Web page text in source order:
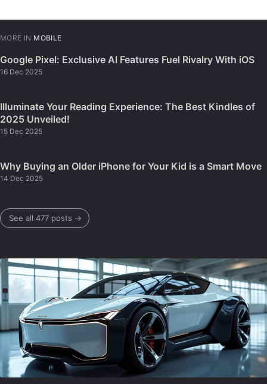
MORE IN MOBILE
Google Pixel: Exclusive AI Features Fuel Rivalry With iOS
16 Dec 2025
Illuminate Your Reading Experience: The Best Kindles of
2025 Unveiled!
15 Dec 2025
Why Buying an Older iPhone for Your Kid is a Smart Move
14 Dec 2025
See all 477 posts →